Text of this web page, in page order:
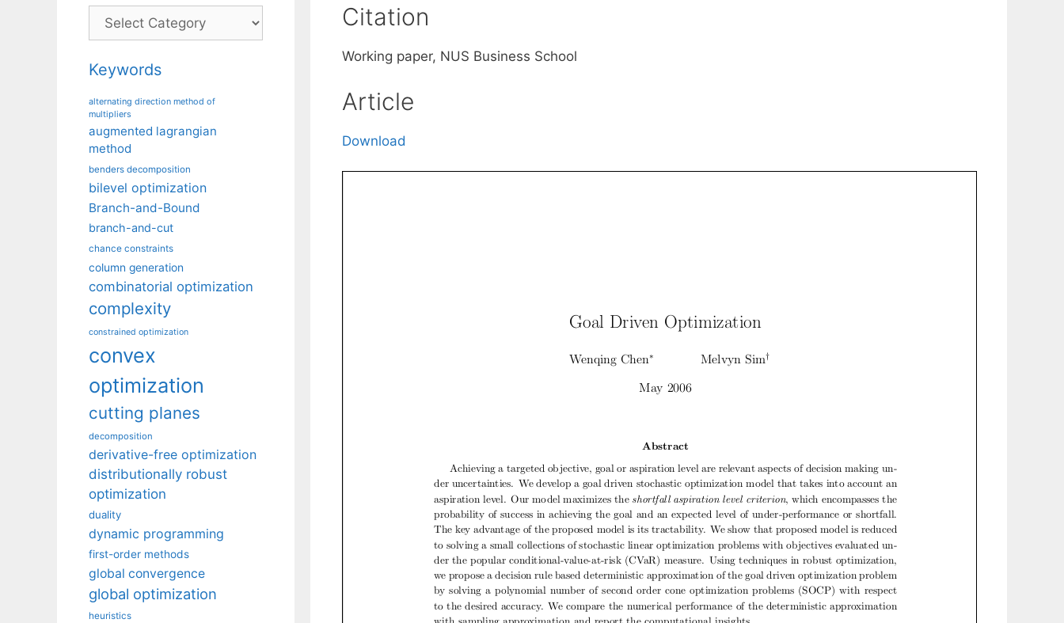
Citation
Working paper, NUS Business School
Article
Download
Categories
Keywords
alternating direction method of
multipliers
augmented lagrangian
method
benders decomposition
bilevel optimization
Branch-and-Bound
branch-and-cut
chance constraints
column generation
combinatorial optimization
complexity
constrained optimization
convex
optimization
cutting planes
decomposition
derivative-free optimization
distributionally robust
optimization
duality
dynamic programming
first-order methods
global convergence
global optimization
heuristics